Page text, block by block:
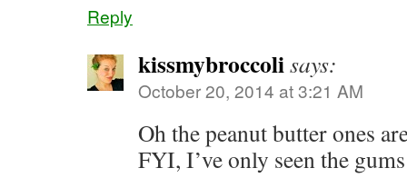
Reply
kissmybroccolisays:
October 20, 2014 at 3:21 AM
Oh the peanut butter ones
FYI, I’ve only seen the